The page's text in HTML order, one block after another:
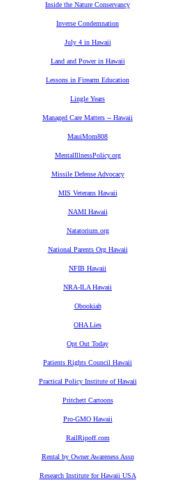
Inside the Nature Conservancy
Inverse Condemnation
July 4 in Hawaii
Land and Power in Hawaii
Lessons in Firearm Education
Lingle Years
Managed Care Matters -- Hawaii
MauiMom808
MentalIllnessPolicy.org
Missile Defense Advocacy
MIS Veterans Hawaii
NAMI Hawaii
Natatorium.org
National Parents Org Hawaii
NFIB Hawaii
NRA-ILA Hawaii
Obookiah
OHA Lies
Opt Out Today
Patients Rights Council Hawaii
Practical Policy Institute of Hawaii
Pritchett Cartoons
Pro-GMO Hawaii
RailRipoff.com
Rental by Owner Awareness Assn
Research Institute for Hawaii USA